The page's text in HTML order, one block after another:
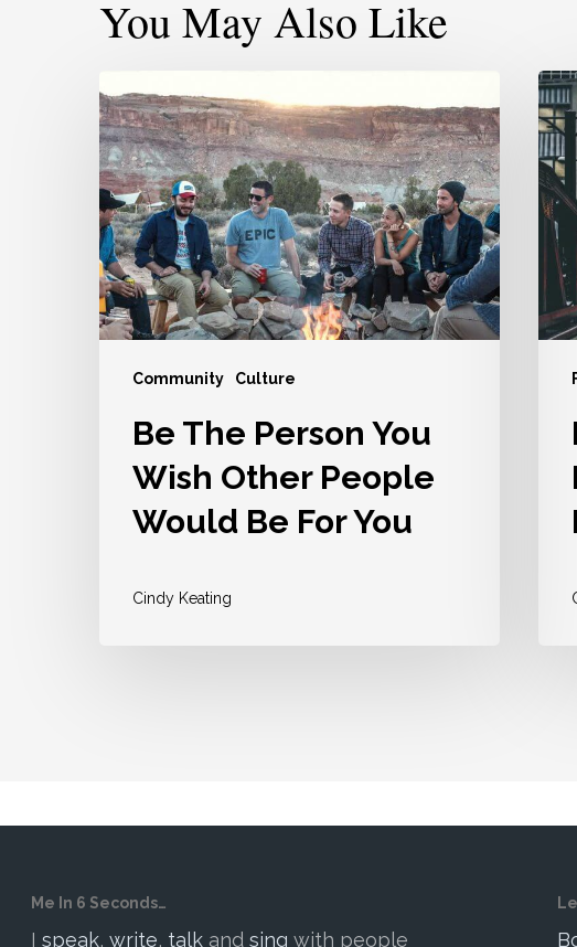
You May Also Like
Community Culture
The
Person
You
Wish
Other
People
Would
Be
Be The Person You
Wish Other People
Would Be For You
Cindy Keating
The
End
Me In 6 Seconds…
I speak, write, talk and sing with people